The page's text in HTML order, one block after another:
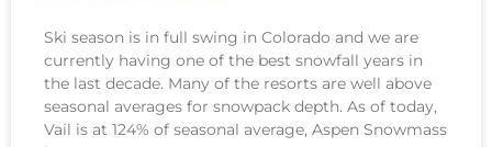
Ski season is in full swing in Colorado and we are
currently having one of the best snowfall years in
the last decade. Many of the resorts are well above
seasonal averages for snowpack depth. As of today,
Vail is at 124% of seasonal average, Aspen Snowmass